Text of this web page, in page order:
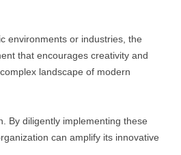
environments or industries, the
that encourages creativity and
landscape of modern
By diligently implementing these
can amplify its innovative